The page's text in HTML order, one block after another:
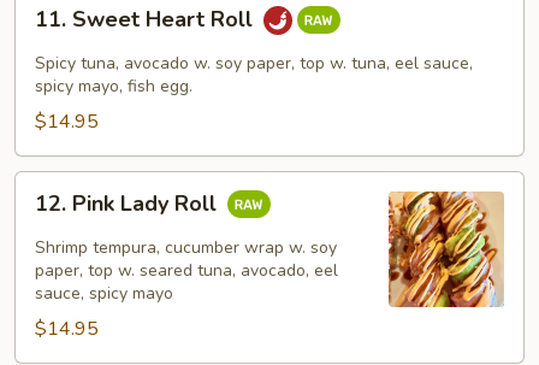
Sweet
Heart
Roll
11. Sweet Heart Roll
Spicy tuna, avocado w. soy paper, top w. tuna, eel sauce,
spicy mayo, fish egg.
$14.95
Pink
Lady
Roll
12. Pink Lady Roll
Shrimp tempura, cucumber wrap w. soy
paper, top w. seared tuna, avocado, eel
sauce, spicy mayo
$14.95